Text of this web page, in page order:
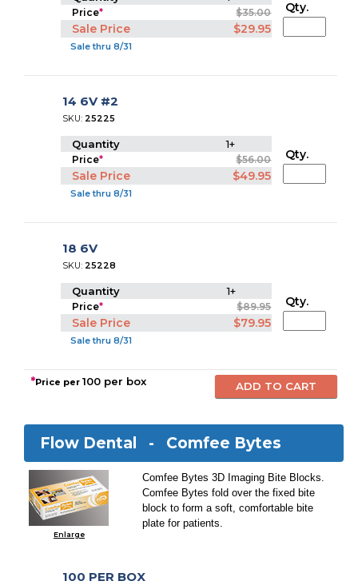
Price* $35.00
Sale Price $29.95
Sale thru 8/31
Qty.
14 6V #2
SKU: 25225
Quantity 1+
Price* $56.00
Sale Price $49.95
Sale thru 8/31
Qty.
18 6V
SKU: 25228
Quantity 1+
Price* $89.95
Sale Price $79.95
Sale thru 8/31
Qty.
*Price per100 per box
Flow Dental - Comfee Bytes
Enlarge
Comfee Bytes 3D Imaging Bite Blocks.
Comfee Bytes fold over the fixed bite
block to form a soft, comfortable bite
plate for patients.
100 PER BOX